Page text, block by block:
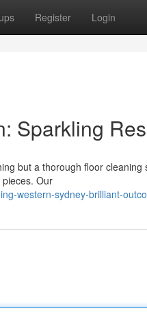
Register Login
Sparkling
but a thorough floor
Our
western-sydney-brilliant-